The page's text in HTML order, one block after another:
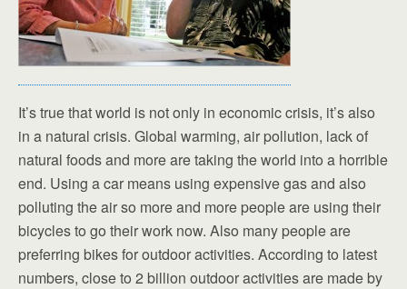
It’s true that world is not only in economic crisis, it’s also
in a natural crisis. Global warming, air pollution, lack of
natural foods and more are taking the world into a horrible
end. Using a car means using expensive gas and also
polluting the air so more and more people are using their
bicycles to go their work now. Also many people are
preferring bikes for outdoor activities. According to latest
numbers, close to 2 billion outdoor activities are made by